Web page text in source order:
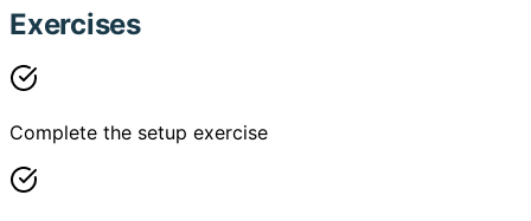
Exercises
Complete the setup exercise